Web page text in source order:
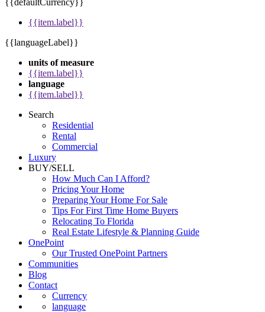
{{defaultCurrency}}
{{item.label}}
{{languageLabel}}
units of measure
{{item.label}}
language
{{item.label}}
Search
Residential
Rental
Commercial
Luxury
BUY/SELL
How Much Can I Afford?
Pricing Your Home
Preparing Your Home For Sale
Tips For First Time Home Buyers
Relocating To Florida
Real Estate Lifestyle & Planning Guide
OnePoint
Our Trusted OnePoint Partners
Communities
Blog
Contact
Currency
language